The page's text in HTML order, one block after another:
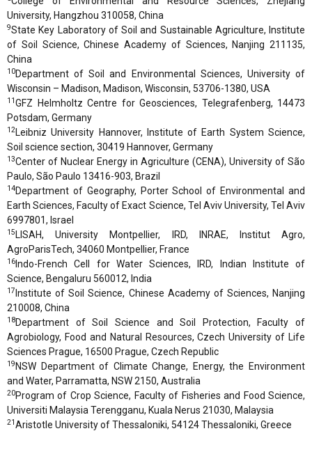
University, Hangzhou 310058, China
9State Key Laboratory of Soil and Sustainable Agriculture, Institute
of Soil Science, Chinese Academy of Sciences, Nanjing 211135,
China
10Department of Soil and Environmental Sciences, University of
Wisconsin – Madison, Madison, Wisconsin, 53706-1380, USA
11GFZ Helmholtz Centre for Geosciences, Telegrafenberg, 14473
Potsdam, Germany
12Leibniz University Hannover, Institute of Earth System Science,
Soil science section, 30419 Hannover, Germany
13Center of Nuclear Energy in Agriculture (CENA), University of São
Paulo, São Paulo 13416-903, Brazil
14Department of Geography, Porter School of Environmental and
Earth Sciences, Faculty of Exact Science, Tel Aviv University, Tel Aviv
6997801, Israel
15 LISAH, University Montpellier, IRD, INRAE, Institut Agro,
AgroParisTech, 34060 Montpellier, France
16 Indo-French Cell for Water Sciences, IRD, Indian Institute of
Science, Bengaluru 560012, India
17 Institute of Soil Science, Chinese Academy of Sciences, Nanjing
210008, China
18Department of Soil Science and Soil Protection, Faculty of
Agrobiology, Food and Natural Resources, Czech University of Life
Sciences Prague, 16500 Prague, Czech Republic
19 NSW Department of Climate Change, Energy, the Environment
and Water, Parramatta, NSW 2150, Australia
20Program of Crop Science, Faculty of Fisheries and Food Science,
Universiti Malaysia Terengganu, Kuala Nerus 21030, Malaysia
21Aristotle University of Thessaloniki, 54124 Thessaloniki, Greece